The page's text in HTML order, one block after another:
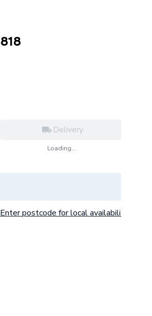
Delivery
Loading...
Enter postcode for local availability